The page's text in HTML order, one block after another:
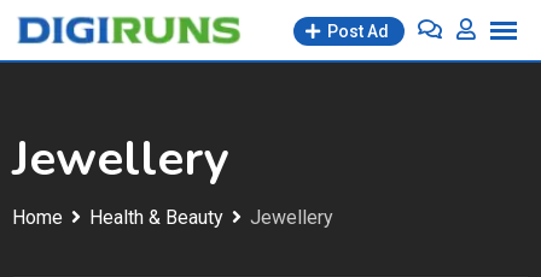
Skip
Post Ad
Jewellery
Home Health & Beauty Jewellery